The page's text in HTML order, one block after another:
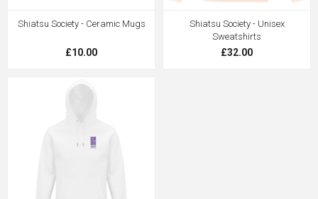
Shiatsu Society - Ceramic Mugs
£10.00
Shiatsu Society - Unisex
Sweatshirts
£32.00